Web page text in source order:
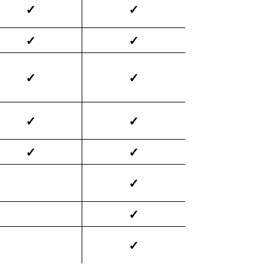
✓
✓
✓
✓
✓ ✓
✓
✓
✓
✓
✓
✓
✓